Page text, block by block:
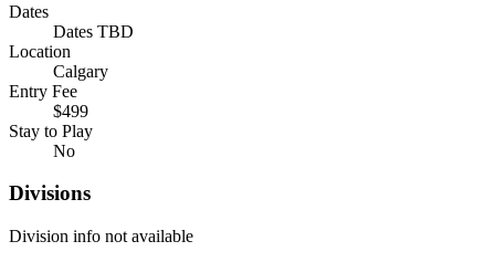
Dates
Dates TBD
Location
Calgary
Entry Fee
$499
Stay to Play
No
Divisions
Division info not available